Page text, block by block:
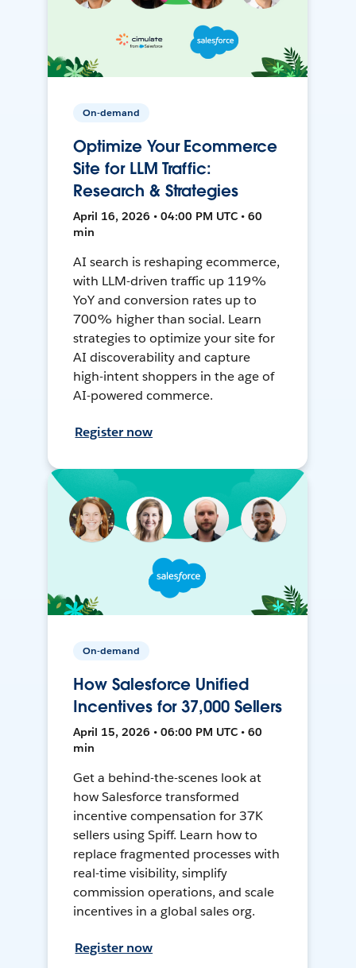
On-demand
Optimize Your Ecommerce
Site for LLM Traffic:
Research & Strategies
April 16, 2026 • 04:00 PM UTC • 60
min
AI search is reshaping ecommerce,
with LLM-driven traffic up 119%
YoY and conversion rates up to
700% higher than social. Learn
strategies to optimize your site for
AI discoverability and capture
high-intent shoppers in the age of
AI-powered commerce.
Register now
On-demand
How Salesforce Unified
Incentives for 37,000 Sellers
April 15, 2026 • 06:00 PM UTC • 60
min
Get a behind-the-scenes look at
how Salesforce transformed
incentive compensation for 37K
sellers using Spiff. Learn how to
replace fragmented processes with
real-time visibility, simplify
commission operations, and scale
incentives in a global sales org.
Register now